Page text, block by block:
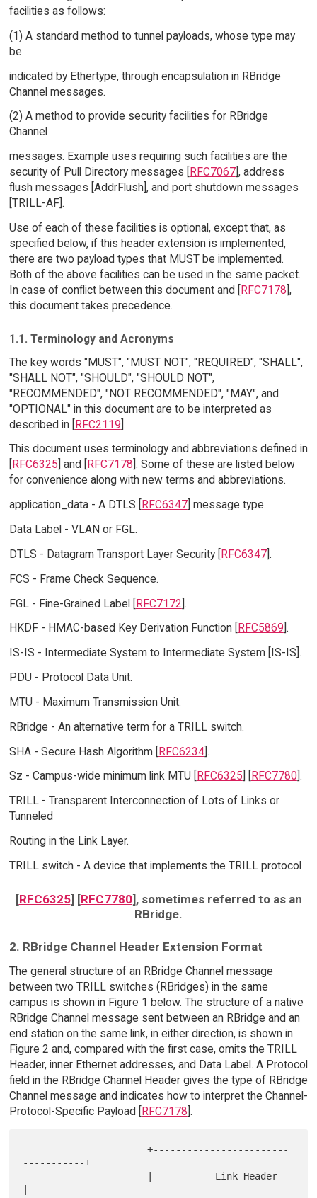
facilities as follows:
(1) A standard method to tunnel payloads, whose type may
be
indicated by Ethertype, through encapsulation in RBridge
Channel messages.
(2) A method to provide security facilities for RBridge
Channel
messages. Example uses requiring such facilities are the
security of Pull Directory messages [
RFC7067], address
flush messages [AddrFlush], and port shutdown messages
[TRILL-AF].
Use of each of these facilities is optional, except that, as
specified below, if this header extension is implemented,
there are two payload types that MUST be implemented.
Both of the above facilities can be used in the same packet.
In case of conflict between this document and [RFC7178],
this document takes precedence.
1.1. Terminology and Acronyms
The key words "MUST", "MUST NOT", "REQUIRED", "SHALL",
"SHALL NOT", "SHOULD", "SHOULD NOT",
"RECOMMENDED", "NOT RECOMMENDED", "MAY", and
"OPTIONAL" in this document are to be interpreted as
described in [RFC2119].
This document uses terminology and abbreviations defined in
RFC6325 ] and [ RFC7178 ]. Some of these are listed below
for convenience along with new terms and abbreviations.
application_data - A DTLS [
RFC6347] message type.
Data Label - VLAN or FGL.
DTLS - Datagram Transport Layer Security [RFC6347].
FCS - Frame Check Sequence.
FGL - Fine-Grained Label [RFC7172].
HKDF - HMAC-based Key Derivation Function [
RFC5869 ].
IS-IS - Intermediate System to Intermediate System [IS-IS].
PDU - Protocol Data Unit.
MTU - Maximum Transmission Unit.
RBridge - An alternative term for a TRILL switch.
SHA - Secure Hash Algorithm [RFC6234].
Sz - Campus-wide minimum link MTU [
RFC6325 RFC7780].
TRILL - Transparent Interconnection of Lots of Links or
Tunneled
Routing in the Link Layer.
TRILL switch - A device that implements the TRILL protocol
[RFC6325] [RFC7780], sometimes referred to as an
RBridge.
2. RBridge Channel Header Extension Format
The general structure of an RBridge Channel message
between two TRILL switches (RBridges) in the same
campus is shown in Figure 1 below. The structure of a native
RBridge Channel message sent between an RBridge and an
end station on the same link, in either direction, is shown in
Figure 2 and, compared with the first case, omits the TRILL
Header, inner Ethernet addresses, and Data Label. A Protocol
field in the RBridge Channel Header gives the type of RBridge
Channel message and indicates how to interpret the Channel-
Protocol-Specific Payload [RFC7178].
                      +------------------------
-----------+